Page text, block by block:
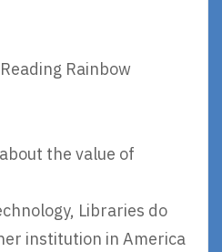
Rainbow
the value of
Libraries do
institution in America